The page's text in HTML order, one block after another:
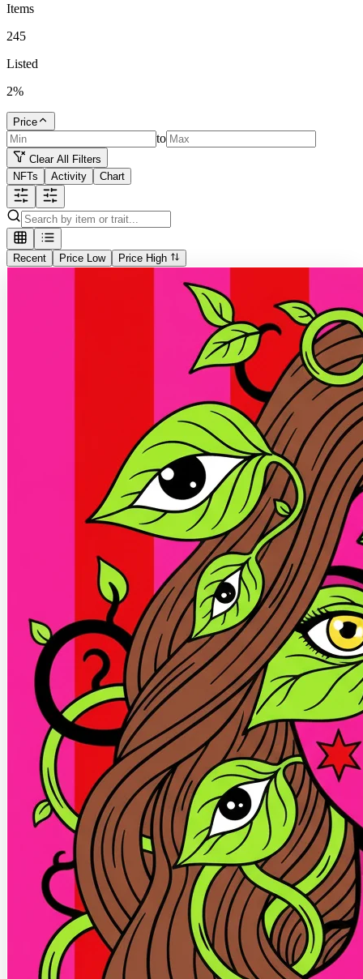
Items
245
Listed
2%
Price
to
Clear All Filters
NFTs
Activity Chart
Recent Price Low Price High